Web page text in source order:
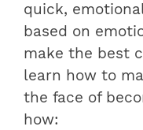
quick,
based on
make the best
learn how to
the face of
how: